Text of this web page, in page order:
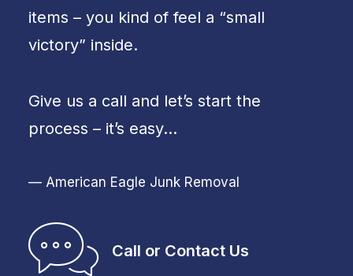
items – you kind of feel a “small
victory” inside.
Give us a call and let’s start the
process – it’s easy…
— American Eagle Junk Removal
Call or Contact Us